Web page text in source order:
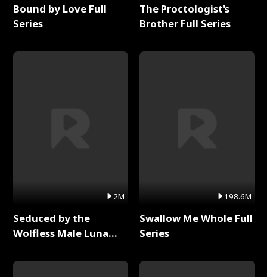
Bound by Love Full
Series
2M
Seduced by the
Wolfless Male Luna
The Proctologist's
Brother Full Series
198.6M
Swallow Me Whole Full
Series